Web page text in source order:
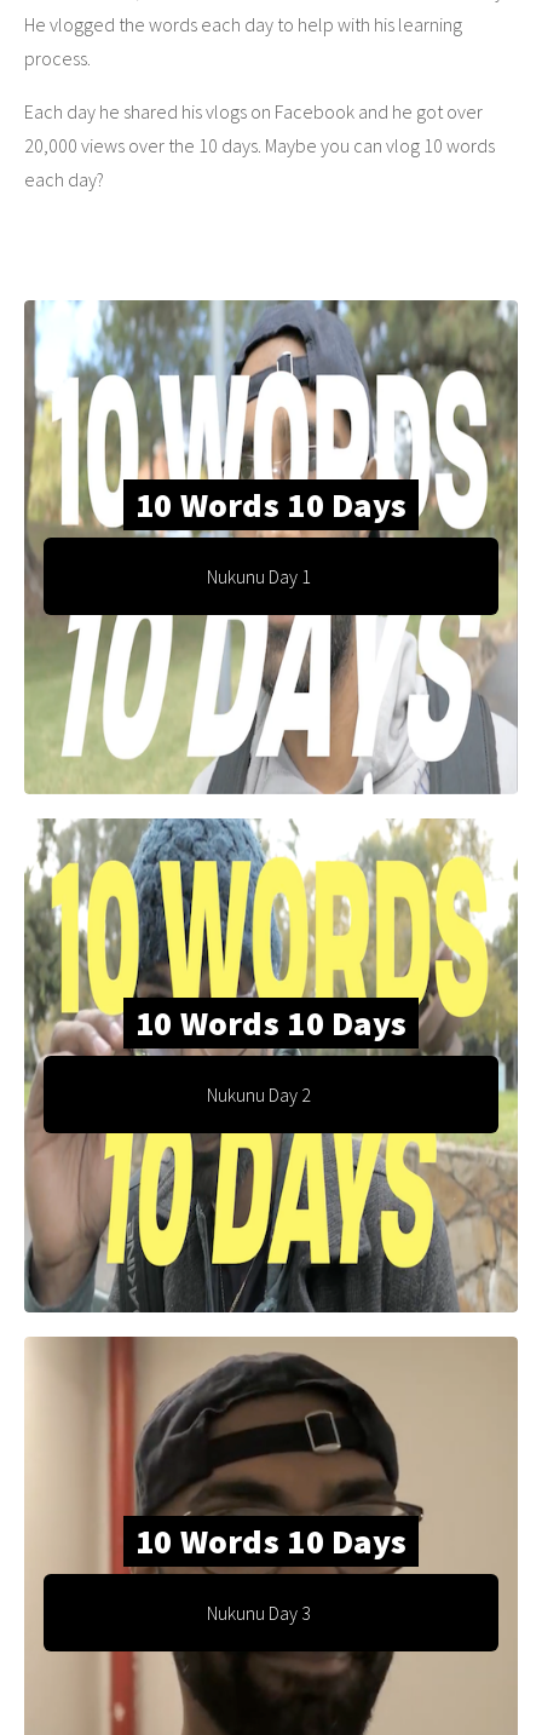
He vlogged the words each day to help with his learning
process.
Each day he shared his vlogs on Facebook and he got over
20,000 views over the 10 days. Maybe you can vlog 10 words
each day?
10 Words 10 Days
Nukunu Day 1
10 Words 10 Days
Nukunu Day 2
10 Words 10 Days
Nukunu Day 3